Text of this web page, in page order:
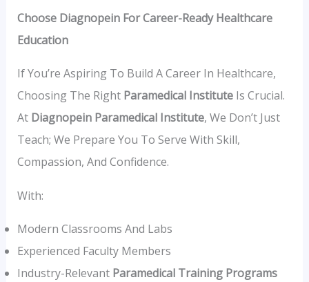
Choose Diagnopein For Career-Ready Healthcare
Education
If You’re Aspiring To Build A Career In Healthcare,
Choosing The Right Paramedical InstituteIs Crucial.
At Diagnopein Paramedical Institute, We Don’t Just
Teach; We Prepare You To Serve With Skill,
Compassion, And Confidence.
With:
Modern Classrooms And Labs
Experienced Faculty Members
Industry-Relevant Paramedical Training Programs